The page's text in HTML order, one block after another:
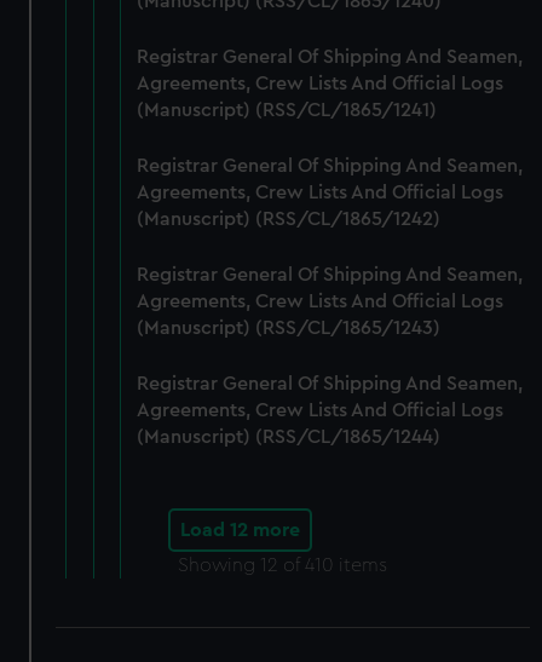
Registrar General Of Shipping And Seamen,
Agreements, Crew Lists And Official Logs
(Manuscript) (RSS/CL/1865/1241)
Registrar General Of Shipping And Seamen,
Agreements, Crew Lists And Official Logs
(Manuscript) (RSS/CL/1865/1242)
Registrar General Of Shipping And Seamen,
Agreements, Crew Lists And Official Logs
(Manuscript) (RSS/CL/1865/1243)
Registrar General Of Shipping And Seamen,
Agreements, Crew Lists And Official Logs
(Manuscript) (RSS/CL/1865/1244)
Load 12 more
Showing 12 of 410 items